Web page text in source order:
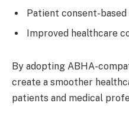
Patient consent-
Improved healthcare
By adopting ABHA-
create a smoother
patients and medical